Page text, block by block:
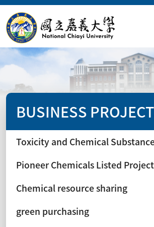
BUSINESS
Toxicity and Chemical
Pioneer Chemicals Listed Project
Chemical resource sharing
green purchasing